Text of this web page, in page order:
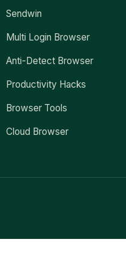
Sendwin
Multi Login Browser
Anti-Detect Browser
Productivity Hacks
Browser Tools
Cloud Browser